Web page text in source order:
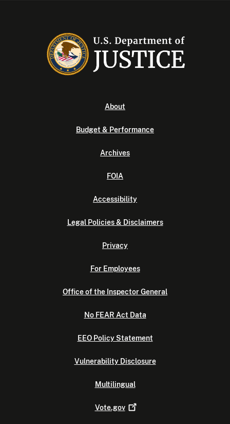
About
Budget & Performance
Archives
FOIA
Accessibility
Legal Policies & Disclaimers
Privacy
For Employees
Office of the Inspector General
No FEAR Act Data
EEO Policy Statement
Vulnerability Disclosure
Multilingual
Vote.gov